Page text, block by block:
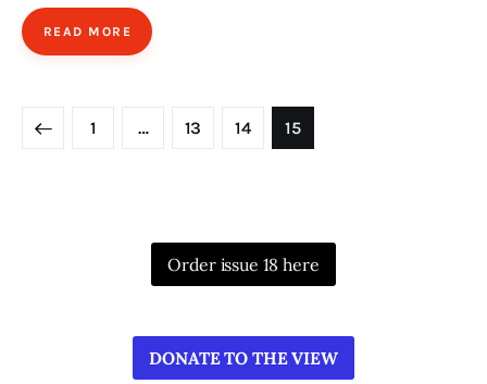
READ MORE
Posts
pagination
PAGE
1 … PAGE
13 PAGE
14 PAGE
15
Order issue 18 here
DONATE TO THE VIEW